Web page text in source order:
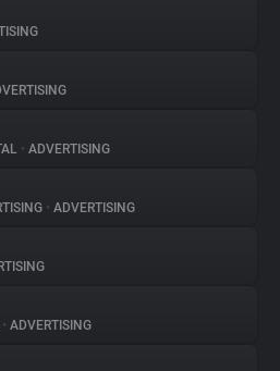
• ADVERTISING
• ADVERTISING
• ADVERTISING